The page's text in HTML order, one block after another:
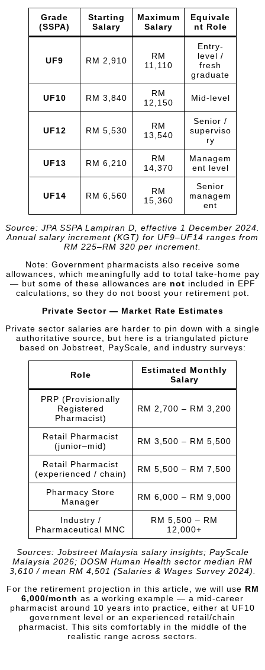
Grade
(SSPA)
Starting
Salary
Maximum
Salary
Equivale
nt Role
UF9 RM 2,910
RM
11,110
Entry-
level /
fresh
graduate
UF10 RM 3,840
RM
12,150
Mid-level
UF12 RM 5,530
RM
13,540
Senior /
superviso
ry
UF13 RM 6,210
RM
14,370
Managem
ent level
UF14 RM 6,560
RM
15,360
Senior
managem
ent
Source: JPA SSPA Lampiran D, effective 1 December 2024.
Annual salary increment (KGT) for UF9–UF14 ranges from
RM 225–RM 320 per increment.
Note: Government pharmacists also receive some
allowances, which meaningfully add to total take-home pay
— but some of these allowances are not included in EPF
calculations, so they do not boost your retirement pot.
Private Sector — Market Rate Estimates
Private sector salaries are harder to pin down with a single
authoritative source, but here is a triangulated picture
based on Jobstreet, PayScale, and industry surveys:
Role
Estimated Monthly
Salary
PRP (Provisionally
Registered
Pharmacist)
RM 2,700 – RM 3,200
Retail Pharmacist
(junior–mid)
RM 3,500 – RM 5,500
Retail Pharmacist
(experienced / chain)
RM 5,500 – RM 7,500
Pharmacy Store
Manager
RM 6,000 – RM 9,000
Industry /
Pharmaceutical MNC
RM 5,500 – RM
12,000+
Sources: Jobstreet Malaysia salary insights; PayScale
Malaysia 2026; DOSM Human Health sector median RM
3,610 / mean RM 4,501 (Salaries & Wages Survey 2024).
For the retirement projection in this article, we will use RM
6,000/month as a working example — a mid-career
pharmacist around 10 years into practice, either at UF10
government level or an experienced retail/chain
pharmacist. This sits comfortably in the middle of the
realistic range across sectors.